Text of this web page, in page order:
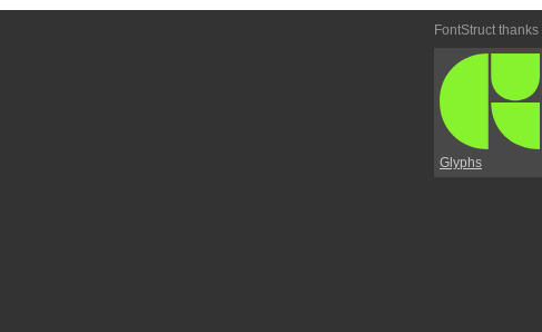
FontStruct thanks
Glyphs